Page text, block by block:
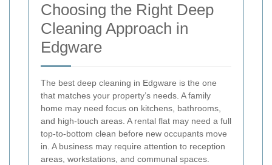
Choosing the Right Deep
Cleaning Approach in
Edgware
The best deep cleaning in Edgware is the one
that matches your property’s needs. A family
home may need focus on kitchens, bathrooms,
and high-touch areas. A rental flat may need a full
top-to-bottom clean before new occupants move
in. A business may require attention to reception
areas, workstations, and communal spaces.